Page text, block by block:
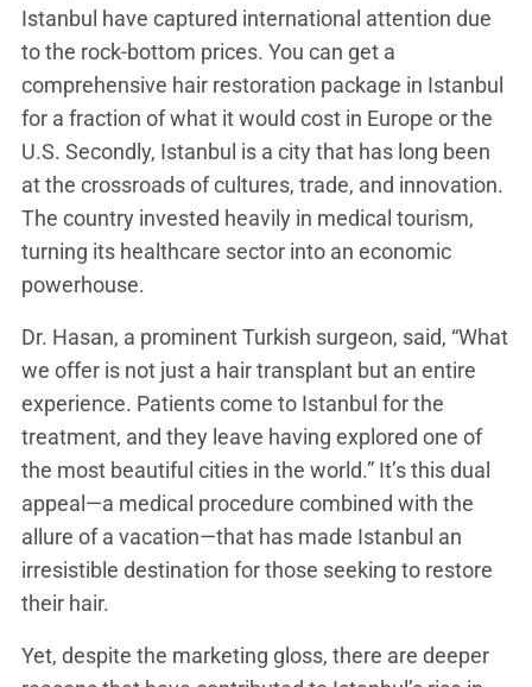
Istanbul have captured international attention due
to the rock-bottom prices. You can get a
comprehensive hair restoration package in Istanbul
for a fraction of what it would cost in Europe or the
U.S. Secondly, Istanbul is a city that has long been
at the crossroads of cultures, trade, and innovation.
The country invested heavily in medical tourism,
turning its healthcare sector into an economic
powerhouse.
Dr. Hasan, a prominent Turkish surgeon, said, “What
we offer is not just a hair transplant but an entire
experience. Patients come to Istanbul for the
treatment, and they leave having explored one of
the most beautiful cities in the world.” It’s this dual
appeal—a medical procedure combined with the
allure of a vacation—that has made Istanbul an
irresistible destination for those seeking to restore
their hair.
Yet, despite the marketing gloss, there are deeper